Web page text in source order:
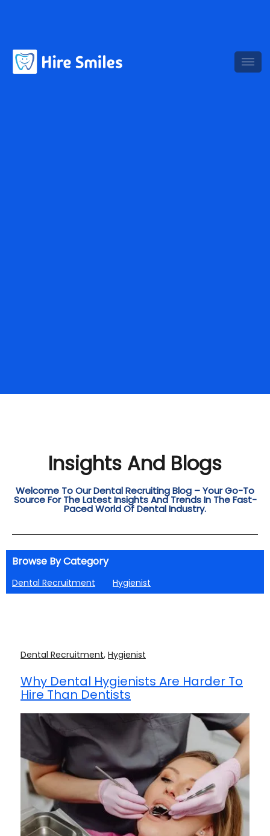
Insights And Blogs
Welcome To Our Dental Recruiting Blog – Your Go-To
Source For The Latest Insights And Trends In The Fast-
Paced World Of Dental Industry.
Browse By Category
Dental Recruitment Hygienist
Dental Recruitment, Hygienist
Why Dental Hygienists Are Harder To
Hire Than Dentists